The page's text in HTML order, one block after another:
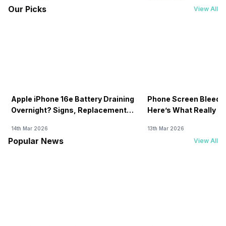
Our Picks View All
Apple iPhone 16e Battery Draining
Overnight? Signs, Replacement
14th Mar 2026
Phone Screen
Here’s What Really
13th Mar 2026
Popular News View All